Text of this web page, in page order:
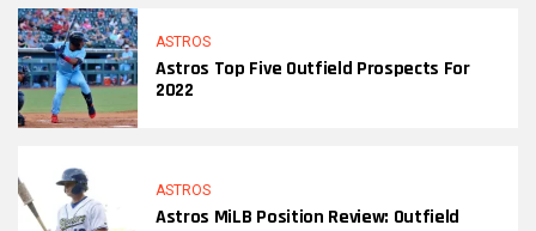
ASTROS
Astros Top Five Outfield Prospects For
2022
ASTROS
Astros MiLB Position Review: Outfield